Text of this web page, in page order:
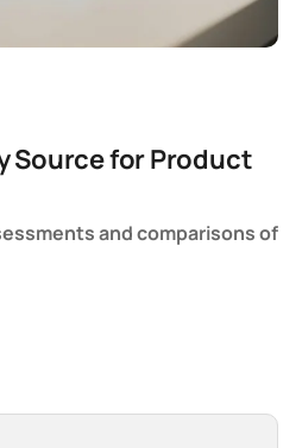
Source for Product
and comparisons of